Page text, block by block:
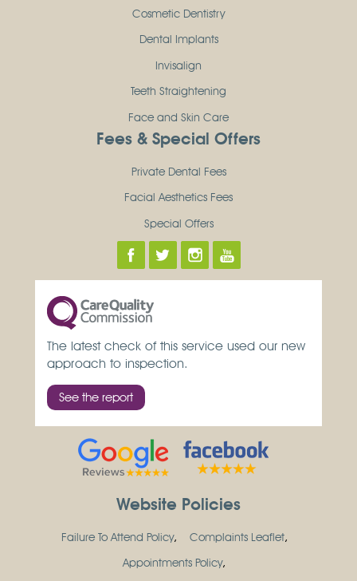
Cosmetic Dentistry
Dental Implants
Invisalign
Teeth Straightening
Face and Skin Care
Fees & Special Offers
Private Dental Fees
Facial Aesthetics Fees
Special Offers
The latest check of this service used our new
approach to inspection.
See the report
Website Policies
Failure To Attend Policy Complaints Leaflet
Appointments Policy